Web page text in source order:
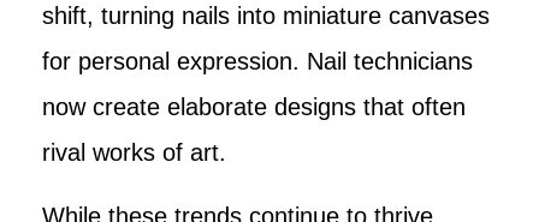
shift, turning nails into miniature canvases
for personal expression. Nail technicians
now create elaborate designs that often
rival works of art.
While these trends continue to thrive,